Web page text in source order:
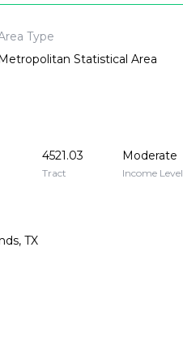
Type
Statistical Area
4521.03
Tract
Moderate
Income Level
TX